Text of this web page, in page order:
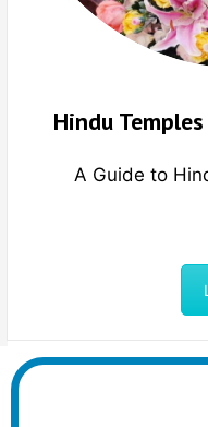
Hindu
A Guide to